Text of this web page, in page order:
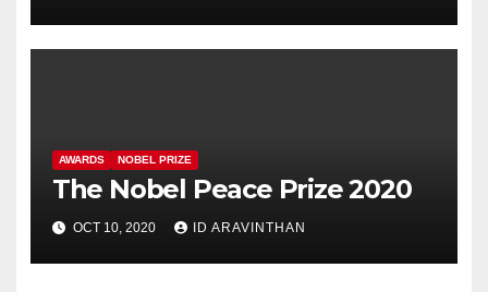
AWARDS NOBEL PRIZE
The Nobel Peace Prize 2020
OCT 10, 2020 ID ARAVINTHAN